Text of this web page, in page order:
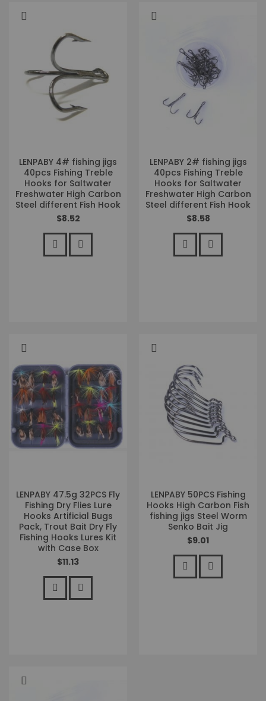
LENPABY 4# fishing jigs
40pcs Fishing Treble
Hooks for Saltwater
Freshwater High Carbon
Steel different Fish Hook
$8.52
LENPABY 2# fishing jigs
40pcs Fishing Treble
Hooks for Saltwater
Freshwater High Carbon
Steel different Fish Hook
$8.58
LENPABY 47.5g 32PCS Fly
Fishing Dry Flies Lure
Hooks Artificial Bugs
Pack, Trout Bait Dry Fly
Fishing Hooks Lures Kit
with Case Box
$11.13
LENPABY 50PCS Fishing
Hooks High Carbon Fish
fishing jigs Steel Worm
Senko Bait Jig
$9.01